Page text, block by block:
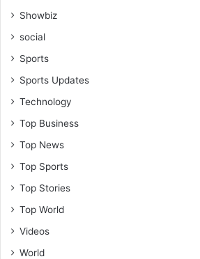
Showbiz
social
Sports
Sports Updates
Technology
Top Business
Top News
Top Sports
Top Stories
Top World
Videos
World